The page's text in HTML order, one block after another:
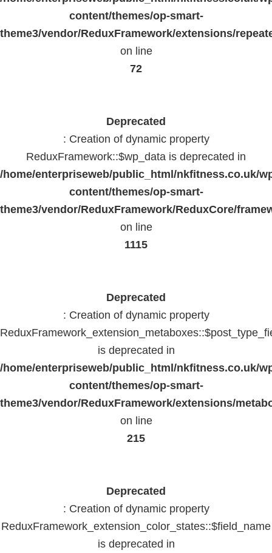
content/themes/op-smart-
theme3/vendor/ReduxFramework/extensions/
on line
72
Deprecated
: Creation of dynamic property
ReduxFramework::$wp_data is deprecated in
/home/enterpriseweb/public_html/nkfitness.co.uk/
content/themes/op-smart-
theme3/vendor/ReduxFramework/ReduxCore/
on line
1115
Deprecated
: Creation of dynamic property
is deprecated in
/home/enterpriseweb/public_html/nkfitness.co.uk/
content/themes/op-smart-
theme3/vendor/ReduxFramework/extensions/
on line
215
Deprecated
: Creation of dynamic property
ReduxFramework_extension_color_states::$field_name
is deprecated in